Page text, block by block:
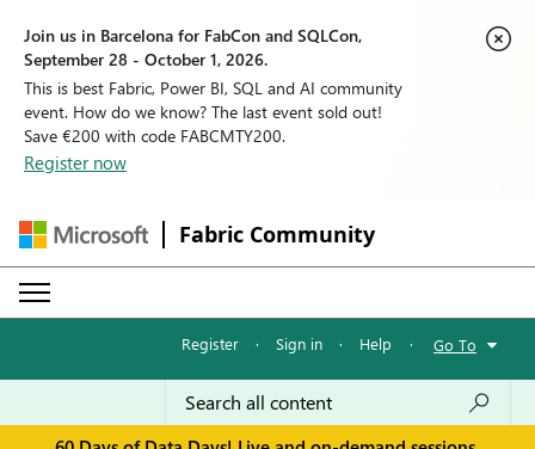
Join us in Barcelona for FabCon and SQLCon,
September 28 - October 1, 2026.
This is best Fabric, Power BI, SQL and AI community
event. How do we know? The last event sold out!
Save €200 with code FABCMTY200.
Register now
Fabric Community
Register · Sign in · Help · Go To